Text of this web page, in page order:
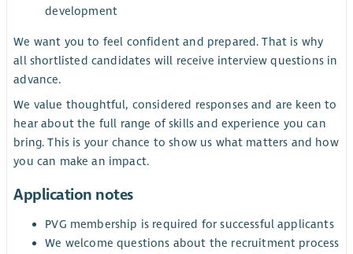
development
We want you to feel confident and prepared. That is why
all shortlisted candidates will receive interview questions in
advance.
We value thoughtful, considered responses and are keen to
hear about the full range of skills and experience you can
bring. This is your chance to show us what matters and how
you can make an impact.
Application notes
PVG membership is required for successful applicants
We welcome questions about the recruitment process